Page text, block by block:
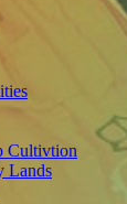
Cultivtion
Lands